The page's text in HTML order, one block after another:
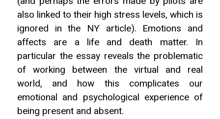
also linked to their high stress levels, which is
ignored in the NY article). Emotions and
affects are a life and death matter. In
particular the essay reveals the problematic
of working between the virtual and real
world, and how this complicates our
emotional and psychological experience of
being present and absent.